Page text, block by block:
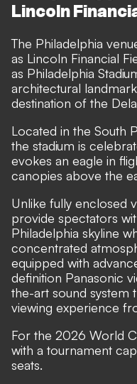
Lincoln
The Philadelphia
as Lincoln Financial
as Philadelphia
architectural
destination of the
Located in the South
the stadium is
evokes an eagle in
canopies above the
Unlike fully enclosed
provide spectators
Philadelphia skyline
concentrated
equipped with
definition Panasonic
the-art sound system
viewing experience
For the 2026 World
with a tournament
seats.